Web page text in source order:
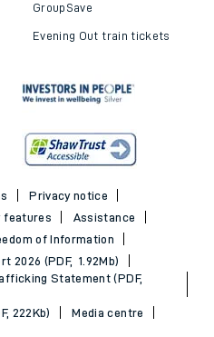
GroupSave
Evening Out train tickets
Privacy notice
features
Assistance
of Information
2026 (PDF, 1.92Mb)
Statement (PDF,
222Kb)
Media centre